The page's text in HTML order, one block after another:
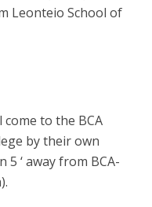
Leonteio School of
to the BCA
by their own
‘ away from BCA-